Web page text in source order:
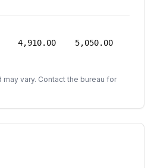
4,910.00 5,050.00
vary. Contact the bureau for